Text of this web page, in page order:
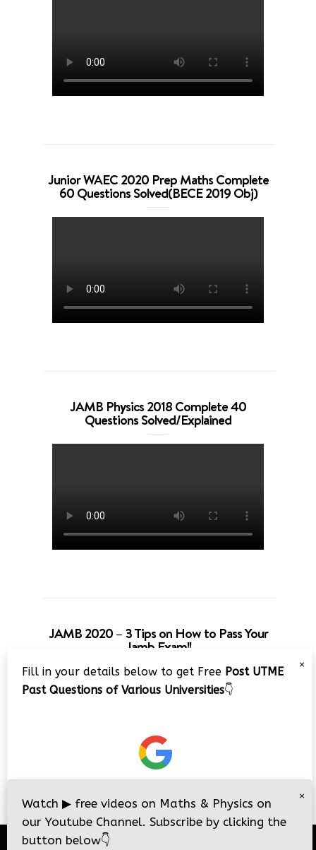
Junior WAEC 2020 Prep Maths Complete
60 Questions Solved(BECE 2019 Obj)
JAMB Physics 2018 Complete 40
Questions Solved/Explained
JAMB 2020 – 3 Tips on How to Pass Your
Jamb Exam!!
×
Fill in your details below to get Free Post UTME
Past Questions of Various Universities👇
×
Watch ▶ free videos on Maths & Physics on
our Youtube Channel. Subscribe by clicking the
button below👇